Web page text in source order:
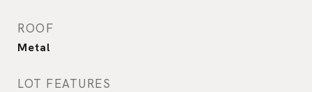
ROOF
Metal
LOT FEATURES